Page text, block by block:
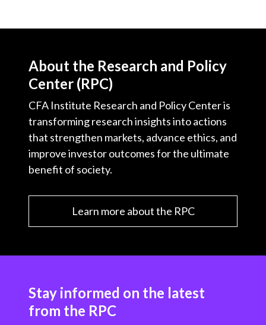
About the Research and Policy
Center (RPC)
CFA Institute Research and Policy Center is
transforming research insights into actions
that strengthen markets, advance ethics, and
improve investor outcomes for the ultimate
benefit of society.
Learn more about the RPC
Stay informed on the latest
from the RPC